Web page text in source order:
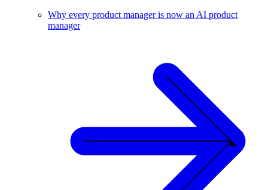
Why every product manager is now an AI product
manager